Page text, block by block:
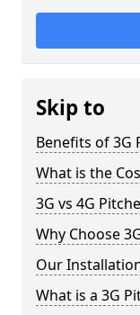
Skip to
Benefits of 3G
What is the
3G vs 4G
Why Choose
Our
What is a 3G